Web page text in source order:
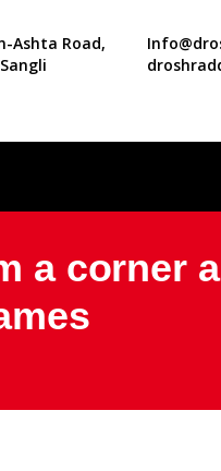
Ashta Road,
a corner